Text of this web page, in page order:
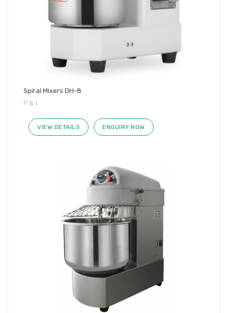
Spiral Mixers DH-8
P & I
VIEW DETAILS ENQUIRY NOW